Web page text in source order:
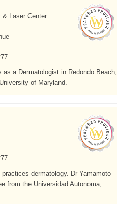
& Laser Center
as a Dermatologist in Redondo Beach,
of Maryland.
dermatology. Dr Yamamoto
from the Universidad Autonoma,